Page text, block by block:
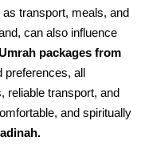
transport, meals, and
can also influence
packages from
preferences, all
reliable transport, and
and spiritually